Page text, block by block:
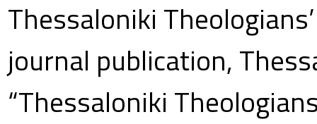
Thessaloniki
journal publication,
“Thessaloniki